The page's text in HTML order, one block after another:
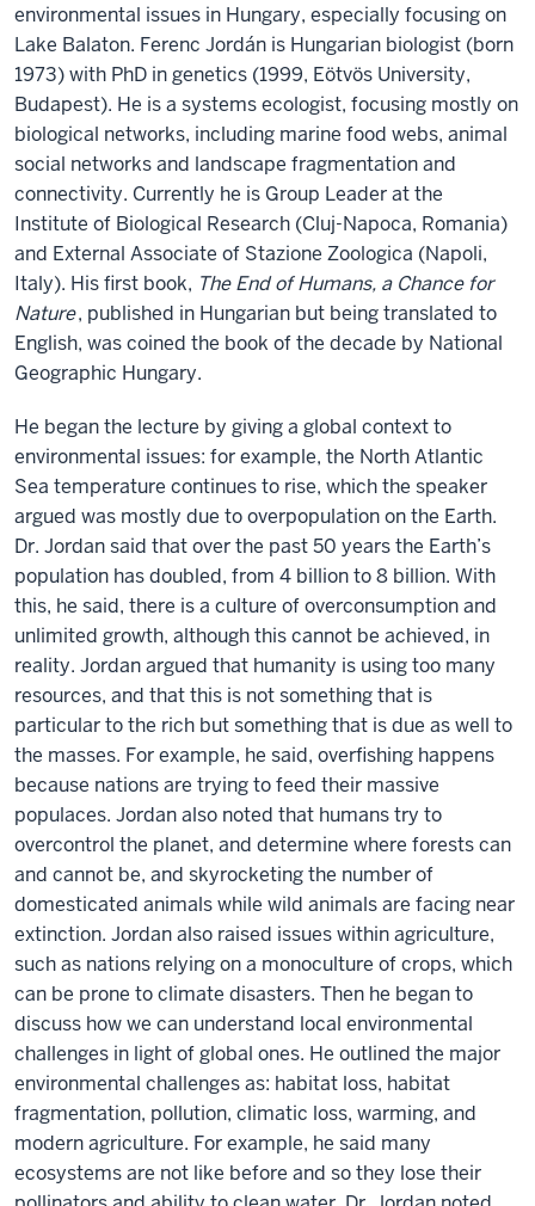
environmental issues in Hungary, especially focusing on
Lake Balaton. Ferenc Jordán is Hungarian biologist (born
1973) with PhD in genetics (1999, Eötvös University,
Budapest). He is a systems ecologist, focusing mostly on
biological networks, including marine food webs, animal
social networks and landscape fragmentation and
connectivity. Currently he is Group Leader at the
Institute of Biological Research (Cluj-Napoca, Romania)
and External Associate of Stazione Zoologica (Napoli,
Italy). His first book, The End of Humans, a Chance for
Nature, published in Hungarian but being translated to
English, was coined the book of the decade by National
Geographic Hungary.
He began the lecture by giving a global context to
environmental issues: for example, the North Atlantic
Sea temperature continues to rise, which the speaker
argued was mostly due to overpopulation on the Earth.
Dr. Jordan said that over the past 50 years the Earth’s
population has doubled, from 4 billion to 8 billion. With
this, he said, there is a culture of overconsumption and
unlimited growth, although this cannot be achieved, in
reality. Jordan argued that humanity is using too many
resources, and that this is not something that is
particular to the rich but something that is due as well to
the masses. For example, he said, overfishing happens
because nations are trying to feed their massive
populaces. Jordan also noted that humans try to
overcontrol the planet, and determine where forests can
and cannot be, and skyrocketing the number of
domesticated animals while wild animals are facing near
extinction. Jordan also raised issues within agriculture,
such as nations relying on a monoculture of crops, which
can be prone to climate disasters. Then he began to
discuss how we can understand local environmental
challenges in light of global ones. He outlined the major
environmental challenges as: habitat loss, habitat
fragmentation, pollution, climatic loss, warming, and
modern agriculture. For example, he said many
ecosystems are not like before and so they lose their